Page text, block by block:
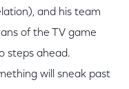
and his team
of the TV game
steps ahead.
will sneak past